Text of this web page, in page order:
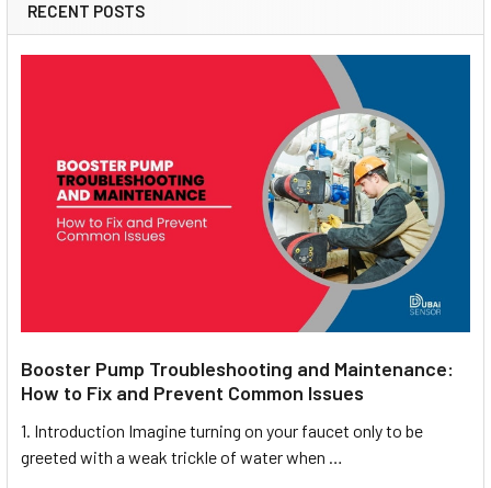
RECENT POSTS
Booster Pump Troubleshooting and Maintenance:
How to Fix and Prevent Common Issues
1. Introduction Imagine turning on your faucet only to be
greeted with a weak trickle of water when …